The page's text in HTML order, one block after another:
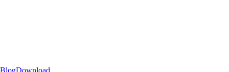
BlogDownload